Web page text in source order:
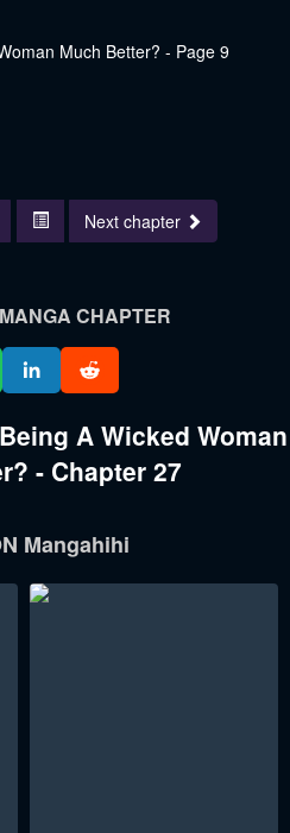
Next chapter
CHAPTER
A Wicked Woman
- Chapter 27
Mangahihi